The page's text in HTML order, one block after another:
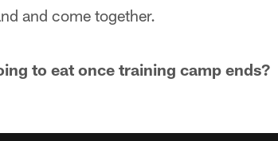
and come together.
to eat once training camp ends?